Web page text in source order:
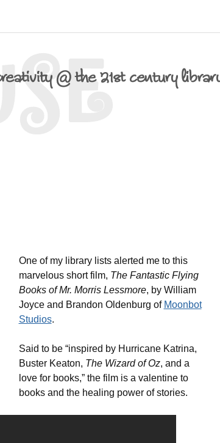
One of my library lists alerted me to this
marvelous short film, The Fantastic Flying
Books of Mr. Morris Lessmore, by William
Joyce and Brandon Oldenburg of Moonbot
Studios.
Said to be “inspired by Hurricane Katrina,
Buster Keaton, The Wizard of Oz, and a
love for books,” the film is a valentine to
books and the healing power of stories.